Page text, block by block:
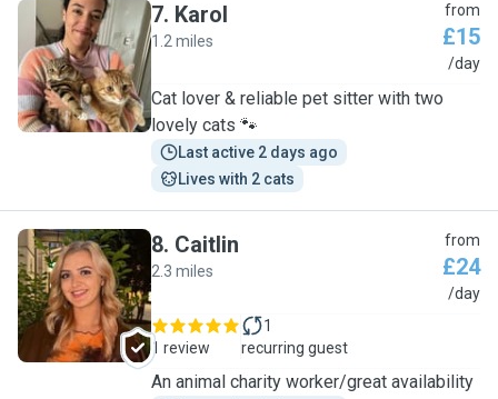
K
7. Karol
1.2 miles
from
£15
/day
Cat lover & reliable pet sitter with two
lovely cats 🐾
Last active 2 days ago
Lives with 2 cats
C
8. Caitlin
2.3 miles
from
£24
/day
1 review
1
recurring guest
An animal charity worker/great availability